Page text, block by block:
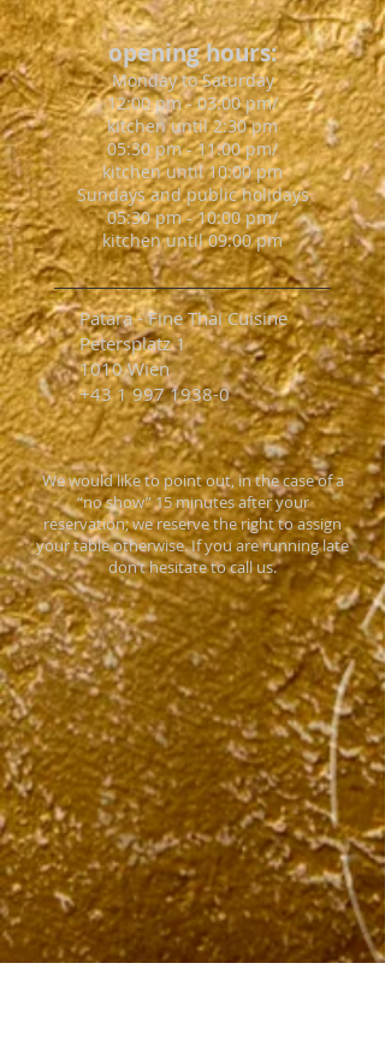
opening hours:
Monday to Saturday
12:00 pm - 03:00 pm/
kitchen until 2:30 pm
05:30 pm - 11:00 pm/
kitchen until 10:00 pm
Sundays and public holidays
05:30 pm - 10:00 pm/
kitchen until 09:00 pm
Patara - Fine Thai Cuisine
Petersplatz 1
1010 Wien
+43 1 997 1938-0
We would like to point out, in the case of a
“no show” 15 minutes after your
reservation; we reserve the right to assign
your table otherwise. If you are running late
don’t hesitate to call us.